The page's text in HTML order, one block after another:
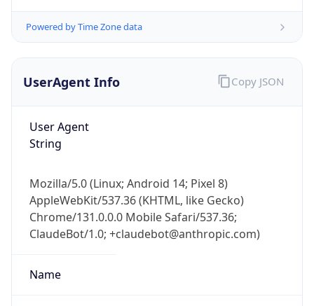
Powered by Time Zone data
UserAgent Info
User Agent
String
Mozilla/5.0 (Linux; Android 14; Pixel 8)
AppleWebKit/537.36 (KHTML, like Gecko)
Chrome/131.0.0.0 Mobile Safari/537.36;
ClaudeBot/1.0; +claudebot@anthropic.com)
Name
Copy JSON
go
Real-time Data Mobile Ready
Get it on Google Play